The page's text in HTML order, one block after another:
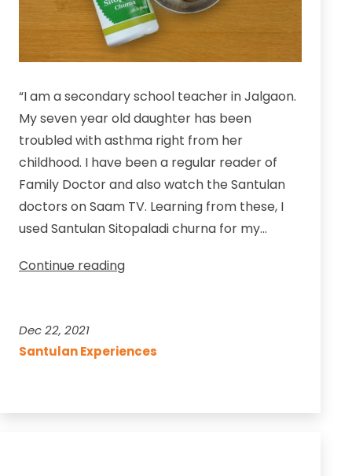
“I am a secondary school teacher in Jalgaon.
My seven year old daughter has been
troubled with asthma right from her
childhood. I have been a regular reader of
Family Doctor and also watch the Santulan
doctors on Saam TV. Learning from these, I
used Santulan Sitopaladi churna for my…
Continue readingAn
Dec 22, 2021
Santulan Experiences